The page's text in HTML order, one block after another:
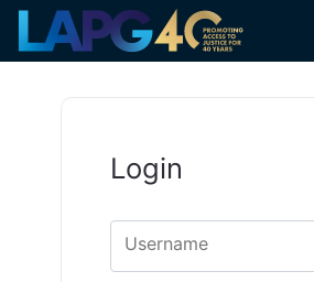
Login
Username